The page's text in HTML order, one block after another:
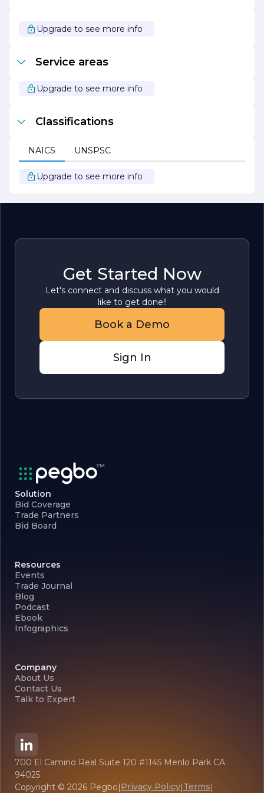
changing demands of the market.
excavation needs, known for its quality workmanship,
exceptional service, and unwavering dedication to client
Upgrade to see more info
Service areas
Upgrade to see more info
Classifications
NAICS UNSPSC
Upgrade to see more info
Get Started Now
Let's connect and discuss what you would
like to get done!!
Book a Demo
Sign In
Solution
Bid Coverage
Trade Partners
Bid Board
Resources
Events
Trade Journal
Blog
Podcast
Ebook
Infographics
Company
About Us
Contact Us
Talk to Expert
700 El Camino Real Suite 120 #1145 Menlo Park CA
94025
Copyright © 2026 Pegbo|Privacy Policy|Terms|